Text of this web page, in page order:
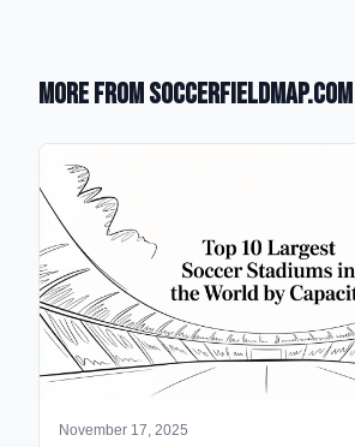
More from SoccerFieldMap.com
November 17, 2025